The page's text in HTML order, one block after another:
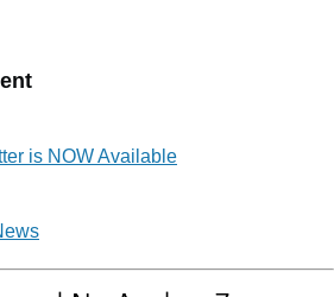
is NOW Available